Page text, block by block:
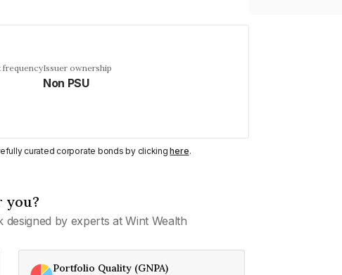
frequencyIssuer ownership
Non PSU
curated corporate bonds by clickinghere.
you?
by experts at Wint Wealth
Portfolio Quality (GNPA)